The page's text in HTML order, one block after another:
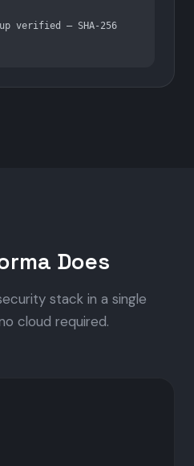
verified — SHA-256
Does
stack in a single
cloud required.